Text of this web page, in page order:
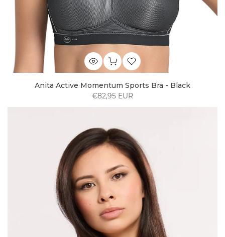
Anita Active Momentum Sports Bra - Black
€82,95 EUR